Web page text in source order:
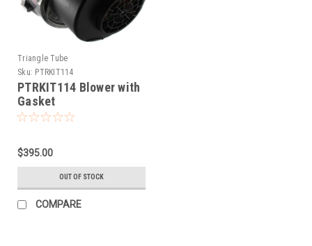
Triangle Tube
Sku: PTRKIT114
PTRKIT114 Blower with
Gasket
$395.00
OUT OF STOCK
COMPARE